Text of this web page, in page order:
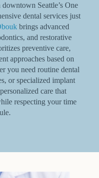
Seattle’s One
dental services just
brings advanced
and restorative
preventive care,
approaches based on
you need routine dental
or specialized implant
care that
respecting your time